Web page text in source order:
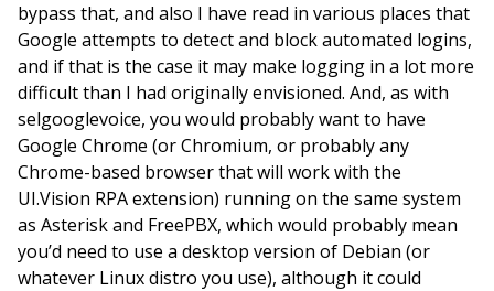
bypass that, and also I have read in various places that
Google attempts to detect and block automated logins,
and if that is the case it may make logging in a lot more
difficult than I had originally envisioned. And, as with
selgooglevoice, you would probably want to have
Google Chrome (or Chromium, or probably any
Chrome-based browser that will work with the
UI.Vision RPA extension) running on the same system
as Asterisk and FreePBX, which would probably mean
you’d need to use a desktop version of Debian (or
whatever Linux distro you use), although it could